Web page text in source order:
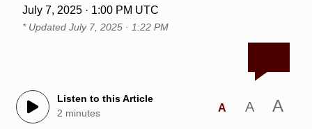
July 7, 2025 · 1:00 PM UTC
* Updated July 7, 2025 · 1:22 PM
Listen to this Article
2 minutes
A A A